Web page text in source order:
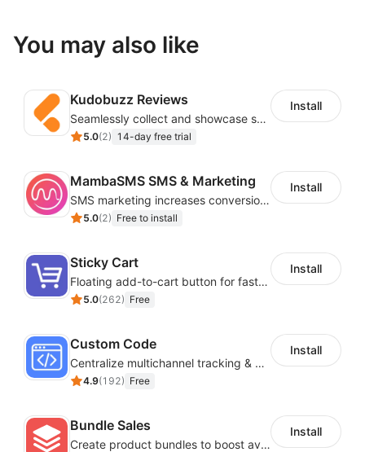
You may also like
Kudobuzz Reviews
Seamlessly collect and showcase social & photo reviews to boost organic traffic
5.0(2) 14-day free trial
Install
MambaSMS SMS & Marketing
SMS marketing increases conversion rate and re-purchase rate of users
5.0(2) Free to install
Install
Sticky Cart
Floating add-to-cart button for faster checkouts
5.0(262) Free
Install
Custom Code
Centralize multichannel tracking & marketing codes in one place
4.9(192) Free
Install
Bundle Sales
Create product bundles to boost average order value
Install